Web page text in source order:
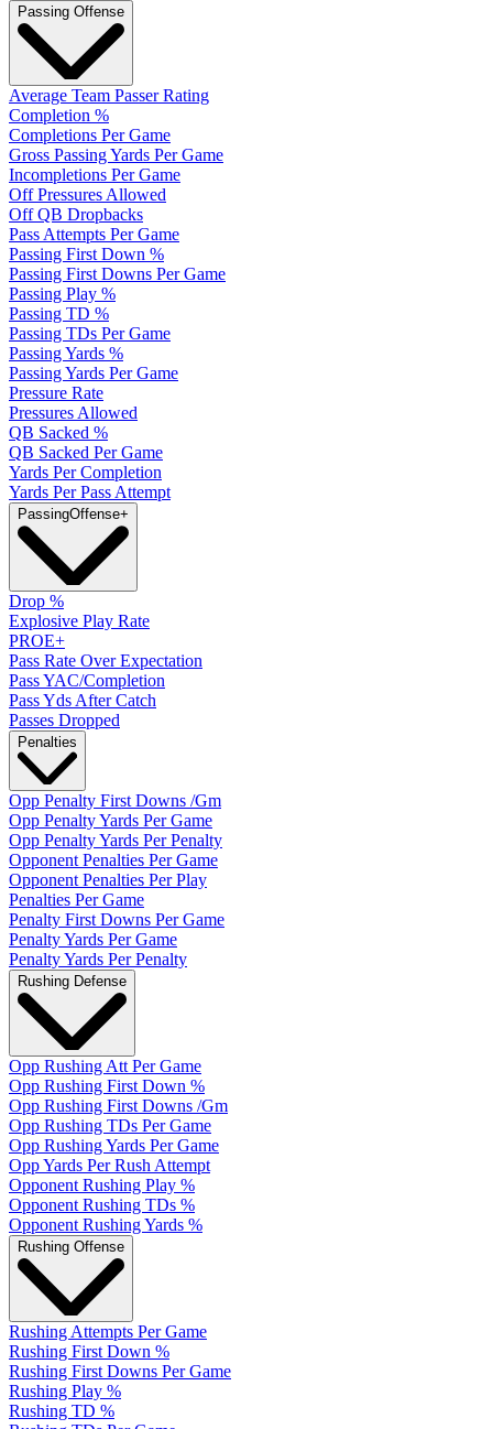
Passing Offense
Average Team Passer Rating
Completion %
Completions Per Game
Gross Passing Yards Per Game
Incompletions Per Game
Off Pressures Allowed
Off QB Dropbacks
Pass Attempts Per Game
Passing First Down %
Passing First Downs Per Game
Passing Play %
Passing TD %
Passing TDs Per Game
Passing Yards %
Passing Yards Per Game
Pressure Rate
Pressures Allowed
QB Sacked %
QB Sacked Per Game
Yards Per Completion
Yards Per Pass Attempt
PassingOffense+
Drop %
Explosive Play Rate
PROE+
Pass Rate Over Expectation
Pass YAC/Completion
Pass Yds After Catch
Passes Dropped
Penalties
Opp Penalty First Downs /Gm
Opp Penalty Yards Per Game
Opp Penalty Yards Per Penalty
Opponent Penalties Per Game
Opponent Penalties Per Play
Penalties Per Game
Penalty First Downs Per Game
Penalty Yards Per Game
Penalty Yards Per Penalty
Rushing Defense
Opp Rushing Att Per Game
Opp Rushing First Down %
Opp Rushing First Downs /Gm
Opp Rushing TDs Per Game
Opp Rushing Yards Per Game
Opp Yards Per Rush Attempt
Opponent Rushing Play %
Opponent Rushing TDs %
Opponent Rushing Yards %
Rushing Offense
Rushing Attempts Per Game
Rushing First Down %
Rushing First Downs Per Game
Rushing Play %
Rushing TD %